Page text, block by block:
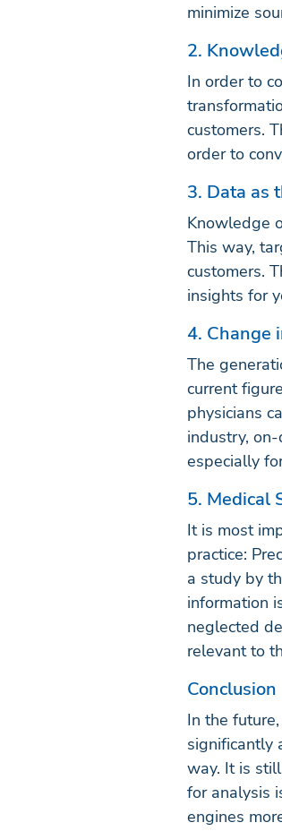
minimize
2.
In order to
customers.
order to
3. Data as
Knowledge
This way,
customers.
insights for
4. Change
The
current
physicians
industry,
especially
5. Medical
It is most
practice:
a study by
information
neglected
relevant to
Conclusion
In the
significantly
way. It is
for analysis
engines